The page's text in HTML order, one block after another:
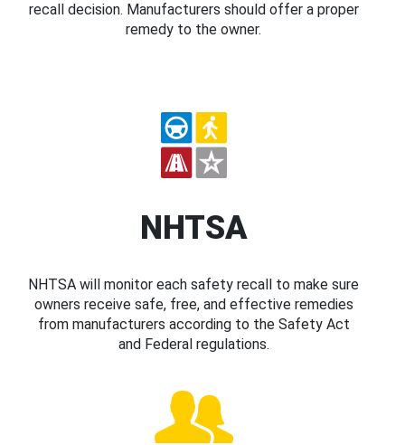
recall decision. Manufacturers should offer a proper
remedy to the owner.
NHTSA
NHTSA will monitor each safety recall to make sure
owners receive safe, free, and effective remedies
from manufacturers according to the Safety Act
and Federal regulations.